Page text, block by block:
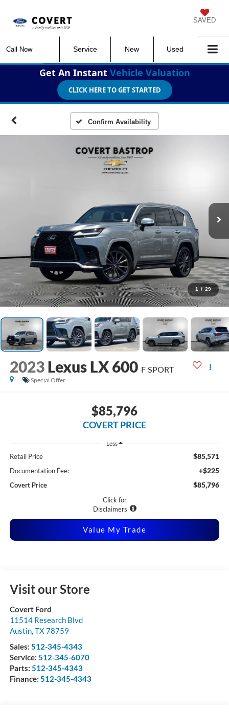
SAVED
Call Now Service New Used
Get An Instant Vehicle Valuation
CLICK HERE TO GET STARTED
Confirm Availability
1 / 29
2023 Lexus LX 600 F SPORT
Special Offer
$85,796
COVERT PRICE
Less
Retail Price $85,571
Documentation Fee: +$225
Covert Price $85,796
Click for
Disclaimers
Value My Trade
Visit our Store
Covert Ford
11514 Research Blvd
Austin,TX78759
Sales: 512-345-4343
Service: 512-345-6070
Parts: 512-345-4343
Finance: 512-345-4343